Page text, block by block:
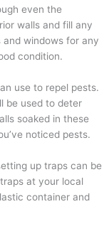
even the
walls and fill any
windows for any
condition.
use to repel pests.
be used to deter
soaked in these
noticed pests.
up traps can be
at your local
container and